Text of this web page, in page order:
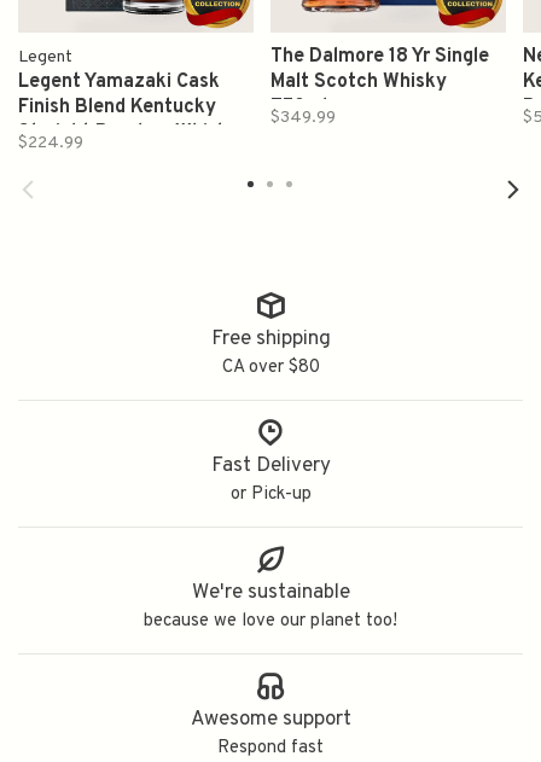
Legent
Legent Yamazaki Cask
Finish Blend Kentucky
Straight Bourbon Whiskey
$224.99
The Dalmore 18 Yr Single
Malt Scotch Whisky
750ml
$349.99
Free shipping
CA over $80
Fast Delivery
or Pick-up
We're sustainable
because we love our planet too!
Awesome support
Respond fast